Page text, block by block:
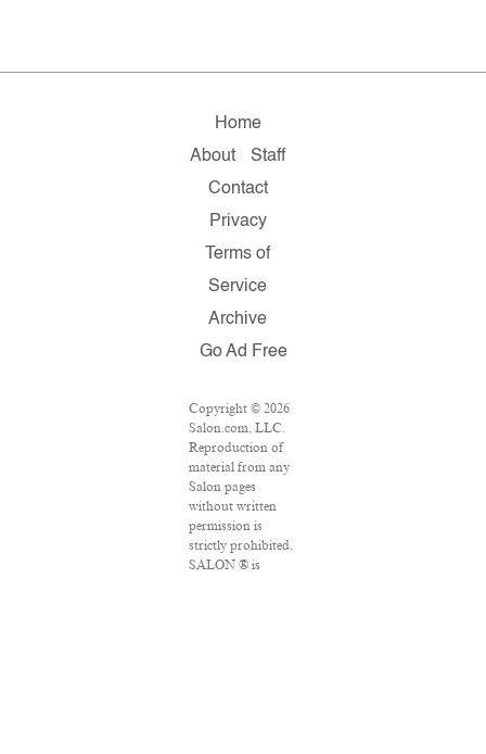
Home
About
Staff
Contact
Privacy
Terms of
Service
Archive
Go Ad Free
Copyright © 2026
Salon.com, LLC.
Reproduction of
material from any
Salon pages
without written
permission is
strictly prohibited.
SALON ® is